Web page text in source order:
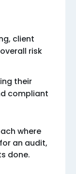
client
risk
their
compliant
where
an audit,
done.